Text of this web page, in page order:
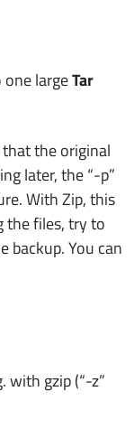
largeTar
the original
later, the “-p”
With Zip, this
the files, try to
backup. You can
with gzip (“-z”